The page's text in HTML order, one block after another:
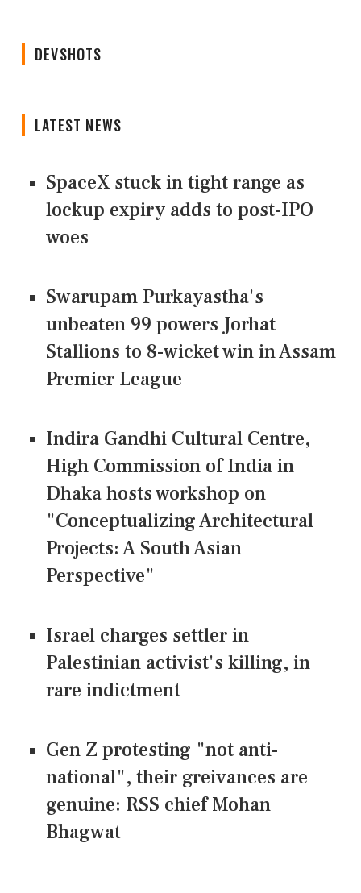
DEVSHOTS
LATEST NEWS
SpaceX stuck in tight range as
lockup expiry adds to post-IPO
woes
Swarupam Purkayastha's
unbeaten 99 powers Jorhat
Stallions to 8-wicket win in Assam
Premier League
Indira Gandhi Cultural Centre,
High Commission of India in
Dhaka hosts workshop on
"Conceptualizing Architectural
Projects: A South Asian
Perspective"
Israel charges settler in
Palestinian activist's killing, in
rare indictment
Gen Z protesting "not anti-
national", their greivances are
genuine: RSS chief Mohan
Bhagwat